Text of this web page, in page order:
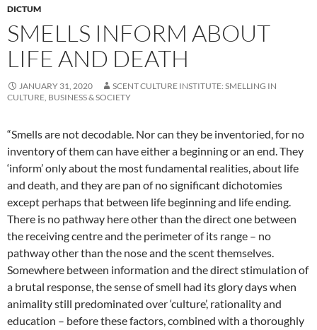
DICTUM
SMELLS INFORM ABOUT
LIFE AND DEATH
JANUARY 31, 2020
SCENT CULTURE INSTITUTE: SMELLING IN
CULTURE, BUSINESS & SOCIETY
“Smells are not decodable. Nor can they be inventoried, for no
inventory of them can have either a beginning or an end. They
‘inform’ only about the most fundamental realities, about life
and death, and they are pan of no significant dichotomies
except perhaps that between life beginning and life ending.
There is no pathway here other than the direct one between
the receiving centre and the perimeter of its range – no
pathway other than the nose and the scent themselves.
Somewhere between information and the direct stimulation of
a brutal response, the sense of smell had its glory days when
animality still predominated over ‘culture’, rationality and
education – before these factors, combined with a thoroughly